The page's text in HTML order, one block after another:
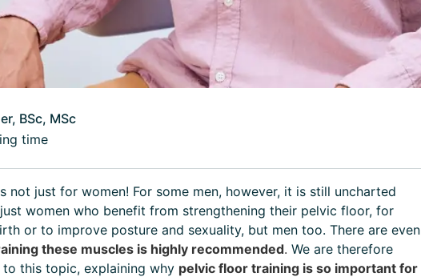
BSc, MSc
time
not just for women! For some men, however, it is still uncharted
women who benefit from strengthening their pelvic floor, for
or to improve posture and sexuality, but men too. There are even
these muscles is highly recommended. We are therefore
this topic, explaining why pelvic floor training is so important for